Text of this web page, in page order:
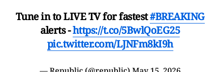
Tune in to LIVE TV for fastest#BREAKING
alerts -https://t.co/5BwlQoEG25
pic.twitter.com/LJNFm8kI9h